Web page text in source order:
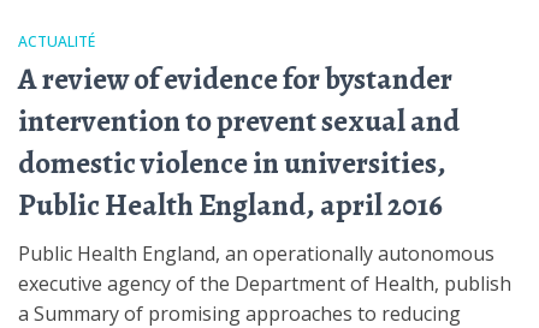
ACTUALITÉ
A review of evidence for bystander
intervention to prevent sexual and
domestic violence in universities,
Public Health England, april 2016
Public Health England, an operationally autonomous
executive agency of the Department of Health, publish
a Summary of promising approaches to reducing